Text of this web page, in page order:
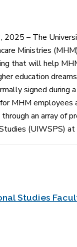
2025 – The
Ministries
that will help
education
signed during
MHM employees
an array of
(UIWSPS)
Studies